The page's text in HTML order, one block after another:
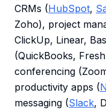
CRMs (HubSpot,
Zoho), project
ClickUp, Linear,
(QuickBooks,
conferencing
productivity apps (
messaging (Slack,